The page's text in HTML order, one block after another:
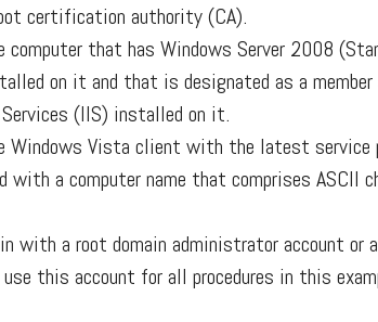
certification authority (CA).
computer that has Windows Server 2008
on it and that is designated as a member
(IIS) installed on it.
Windows Vista client with the latest
with a computer name that comprises ASCII
with a root domain administrator account or
use this account for all procedures in this